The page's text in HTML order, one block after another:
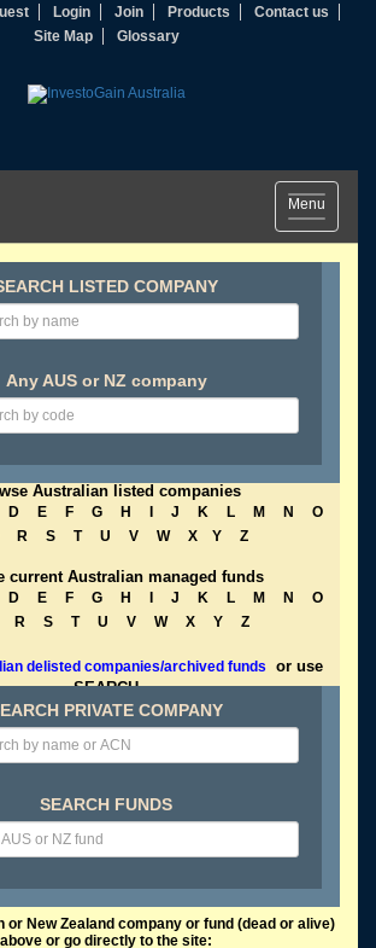
Login Join Products
Contact us
Site Map
Glossary
Toggle
navigation
Menu
LISTED COMPANY
Any AUS or NZ company
Australian listed companies
D E F G H J K L M N
O
R S T U V W X Y Z
current Australian managed funds
D E F G H J K L M N
O
R S T U V W X Y Z
delisted companies/archived funds
or use
SEARCH
PRIVATE COMPANY
SEARCH FUNDS
or New Zealand company or fund (dead or alive)
or go directly to the site: